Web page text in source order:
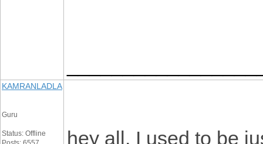
KAMRANLADLA
Guru
Status: Offline
hey all, I used to be